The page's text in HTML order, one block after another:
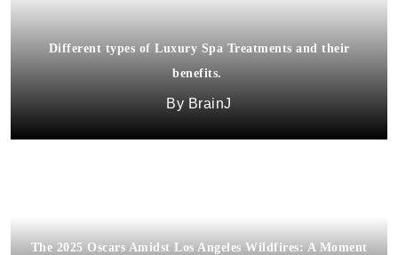
Different types of Luxury Spa Treatments and their
benefits.
BrainJ
The 2025 Oscars Amidst Los Angeles Wildfires: A Moment